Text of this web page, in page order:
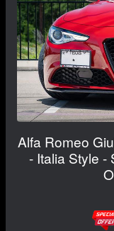
Alfa Romeo
- Italia Style -